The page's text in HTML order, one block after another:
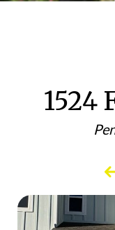
1524